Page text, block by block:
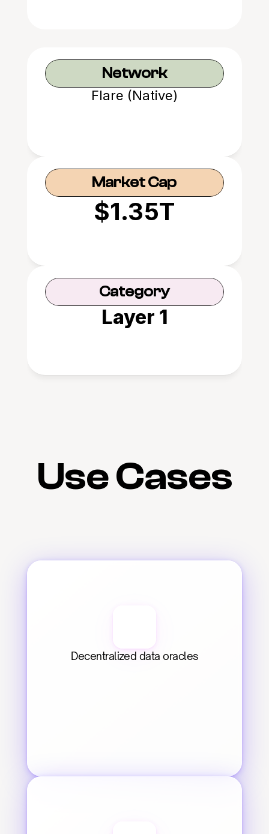
Network
Flare (Native)
Market Cap
$1.35T
Category
Layer 1
Use Cases
Decentralized data oracles